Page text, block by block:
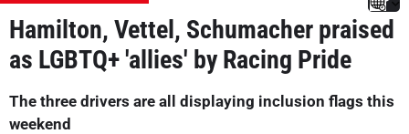
Hamilton, Vettel, Schumacher praised
as LGBTQ+ 'allies' by Racing Pride
The three drivers are all displaying inclusion flags this
weekend